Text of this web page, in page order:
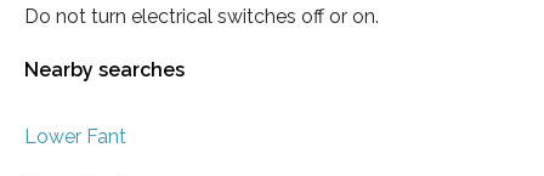
Do not turn electrical switches off or on.
Nearby searches
Lower Fant